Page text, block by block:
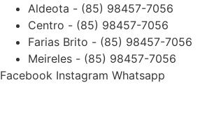
para
conteúdo
Aldeota - (85) 98457-7056
Centro - (85) 98457-7056
Farias Brito - (85) 98457-7056
Meireles - (85) 98457-7056
Facebook Instagram Whatsapp